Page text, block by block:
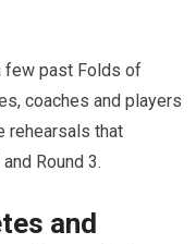
few past Folds of
coaches‌ and players
rehearsals that
Round 3.
and